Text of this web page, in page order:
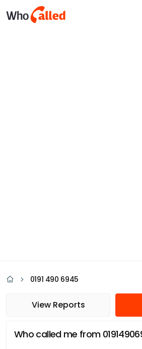
0191 490 6945
View Reports
Who called me from